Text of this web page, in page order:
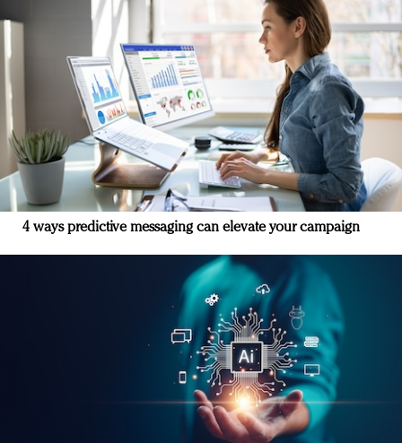
4 ways predictive messaging can elevate your campaign